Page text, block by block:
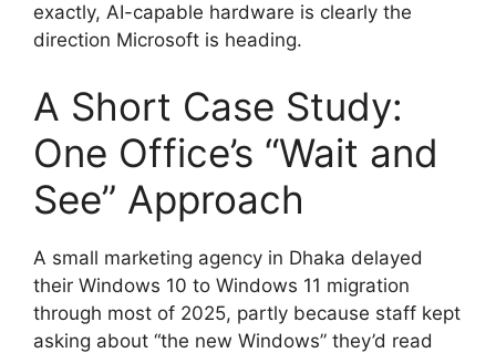
exactly, AI-capable hardware is clearly the
direction Microsoft is heading.
A Short Case Study:
One Office’s “Wait and
See” Approach
A small marketing agency in Dhaka delayed
their Windows 10 to Windows 11 migration
through most of 2025, partly because staff kept
asking about “the new Windows” they’d read